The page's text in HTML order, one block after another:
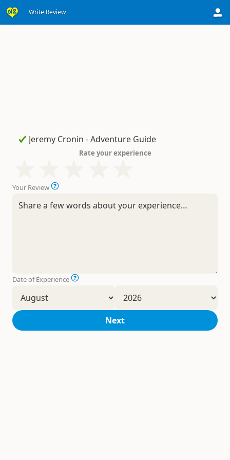
Write Review
Rate your experience
Your Review
Date of Experience